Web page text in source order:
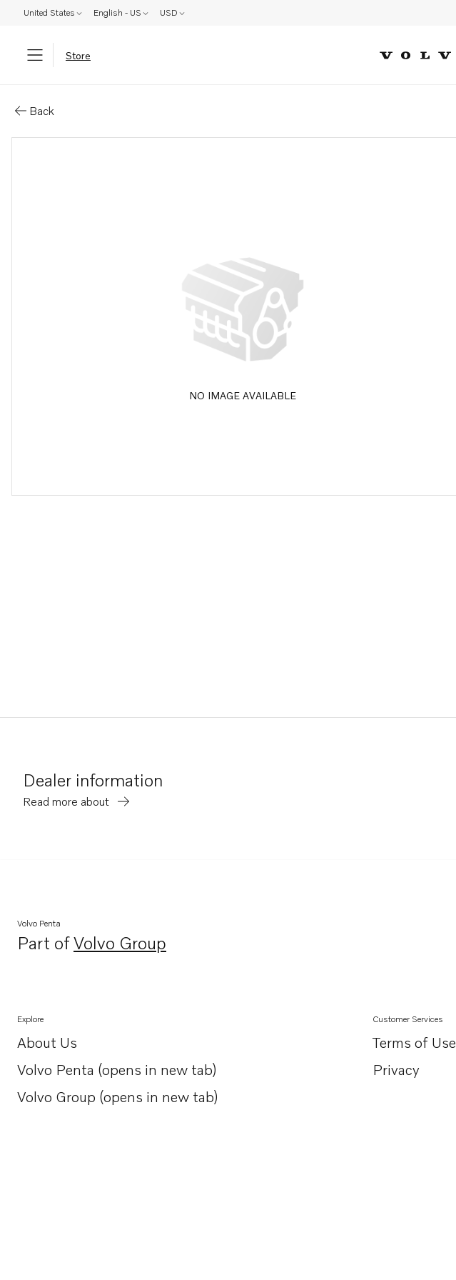
United States English - US USD
Store
Back
NO IMAGE AVAILABLE
Dealer information
Read more about
Volvo Penta
Part ofVolvo Group
Opens in a new tab
Explore
About Us
Opens in a new tab
Volvo Penta (opens in new tab)
Opens in a new tab
Volvo Group (opens in new tab)
Opens in a new tab
Customer Services
Terms of Use
Privacy